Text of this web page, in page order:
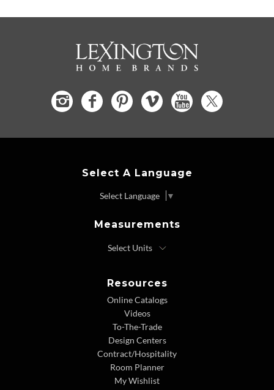
Select A Language
Select Language ▼
Measurements
Resources
Online Catalogs
Videos
To-The-Trade
Design Centers
Contract/Hospitality
Room Planner
My Wishlist